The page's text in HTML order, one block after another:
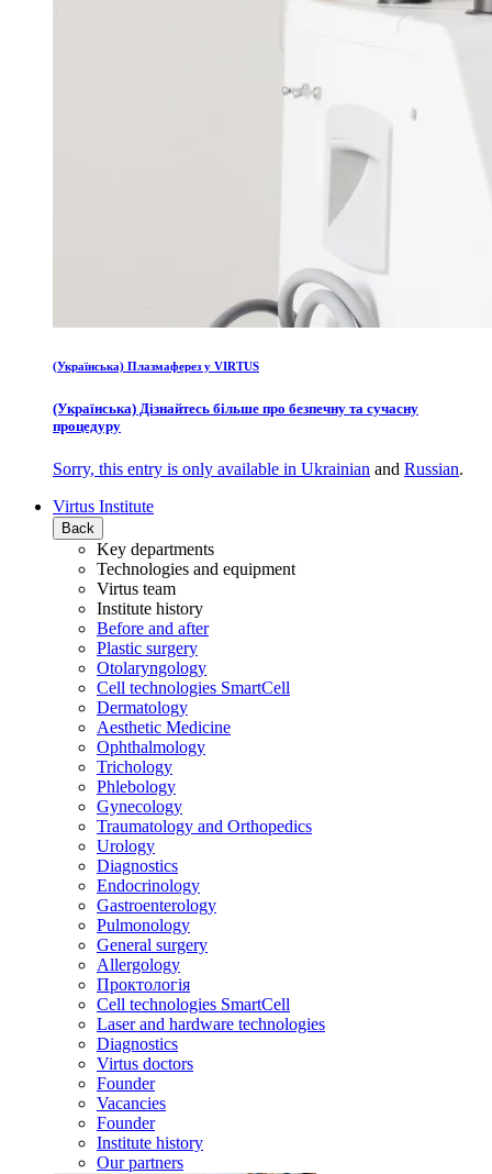
(Українська) Плазмаферез у VIRTUS
(Українська) Дізнайтесь більше про безпечну та сучасну
процедуру
Sorry, this entry is only available in Ukrainian and Russian.
Virtus Institute
Back
Key departments
Technologies and equipment
Virtus team
Institute history
Before and after
Plastic surgery
Otolaryngology
Cell technologies SmartCell
Dermatology
Aesthetic Medicine
Ophthalmology
Trichology
Phlebology
Gynecology
Traumatology and Orthopedics
Urology
Diagnostics
Endocrinology
Gastroenterology
Pulmonology
General surgery
Allergology
Проктологія
Cell technologies SmartCell
Laser and hardware technologies
Diagnostics
Virtus doctors
Founder
Vacancies
Founder
Institute history
Our partners